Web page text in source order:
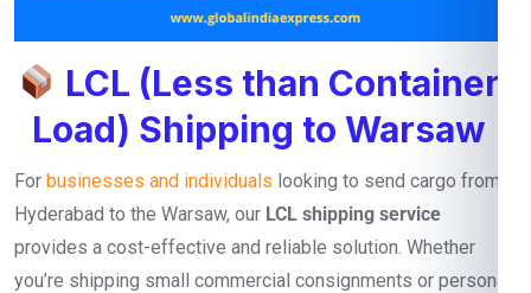
LCL (Less than Container
Load) Shipping to Warsaw
For businesses and individuals looking to send cargo from
Hyderabad to the Warsaw, our LCL shipping service
provides a cost-effective and reliable solution. Whether
you’re shipping small commercial consignments or personal